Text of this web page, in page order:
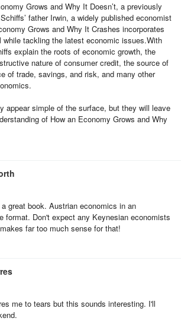
Grows and Why It Doesn’t, a previously
father Irwin, a widely published economist
Grows and Why It Crashes incorporates
while tackling the latest economic issues.With
explain the roots of economic growth, the
nature of consumer credit, the source of
of trade, savings, and risk, and many other
appear simple of the surface, but they will leave
of How an Economy Grows and Why
great book. Austrian economics in an
format. Don't expect any Keynesian economists
far too much sense for that!
me to tears but this sounds interesting. I'll